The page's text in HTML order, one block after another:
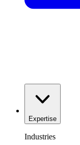
Expertise
Industries